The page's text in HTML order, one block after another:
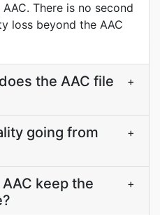
There is no second
loss beyond the AAC
the AAC file
+
going from
+
keep the
+